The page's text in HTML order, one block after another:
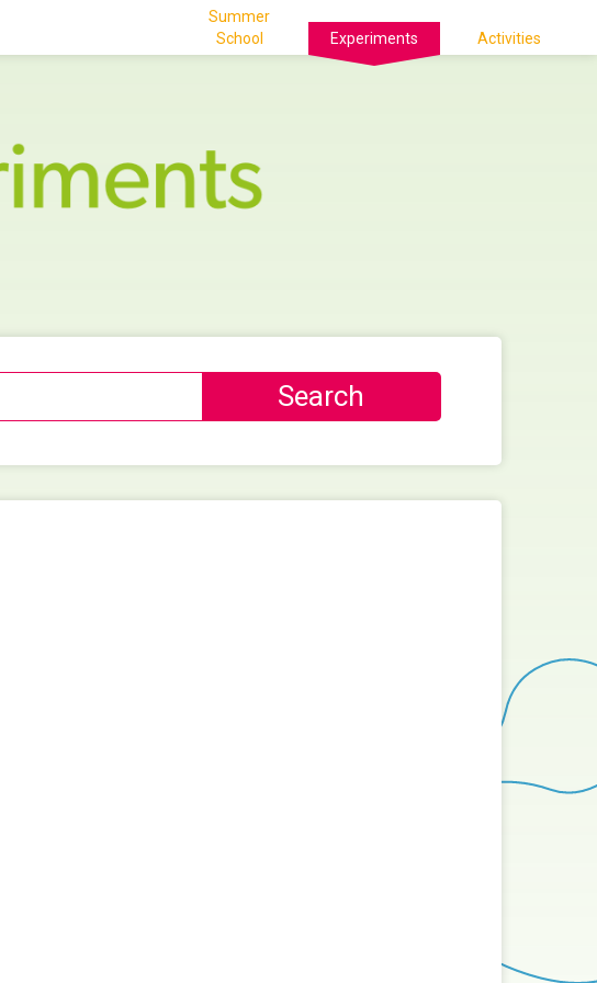
Summer
School
Experiments Activities